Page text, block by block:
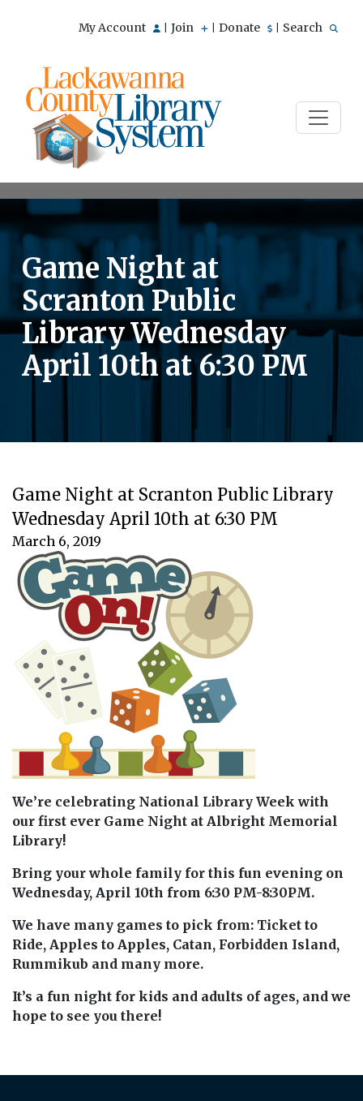
My Account Join Donate Search
Game Night at
Scranton Public
Library Wednesday
April 10th at 6:30 PM
Game Night at Scranton Public Library
Wednesday April 10th at 6:30 PM
March 6, 2019
We’re celebrating National Library Week with
our first ever Game Night at Albright Memorial
Library!
Bring your whole family for this fun evening on
Wednesday, April 10th from 6:30 PM-8:30PM.
We have many games to pick from: Ticket to
Ride, Apples to Apples, Catan, Forbidden Island,
Rummikub and many more.
It’s a fun night for kids and adults of ages, and we
hope to see you there!